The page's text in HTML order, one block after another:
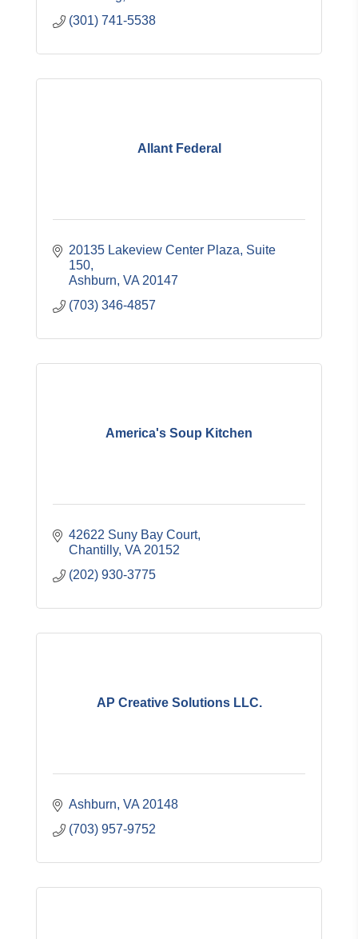
(301) 741-5538
Allant Federal
20135 Lakeview Center Plaza Suite
150
Ashburn VA 20147
(703) 346-4857
America's Soup Kitchen
42622 Suny Bay Court
Chantilly VA 20152
(202) 930-3775
AP Creative Solutions LLC.
Ashburn VA 20148
(703) 957-9752